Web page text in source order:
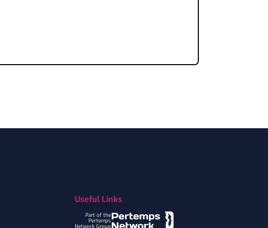
Useful Links
Part of the
Pertemps
Network Group